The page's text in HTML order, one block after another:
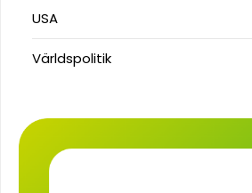
USA
Världspolitik